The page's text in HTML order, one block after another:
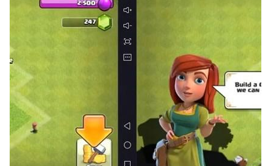
features you would like to see in the game!